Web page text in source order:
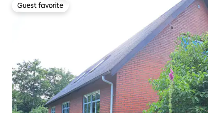
Guest favorite
Guest favorite